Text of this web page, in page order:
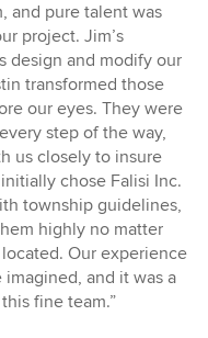
and pure talent was
project. Jim’s
design and modify our
transformed those
our eyes. They were
step of the way,
us closely to insure
chose Falisi Inc.
township guidelines,
highly no matter
Our experience
and it was a
fine team.”